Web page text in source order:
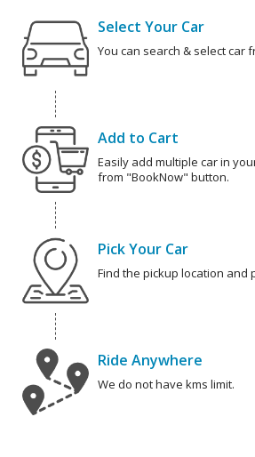
Select Your Car
You can search & select car
Add to Cart
Easily add multiple car in
from "BookNow" button.
Pick Your Car
Find the pickup location and
Ride Anywhere
We do not have kms limit.